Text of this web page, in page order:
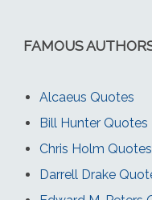
FAMOUS
Alcaeus Quotes
Bill Hunter Quotes
Chris Holm Quotes
Darrell Drake